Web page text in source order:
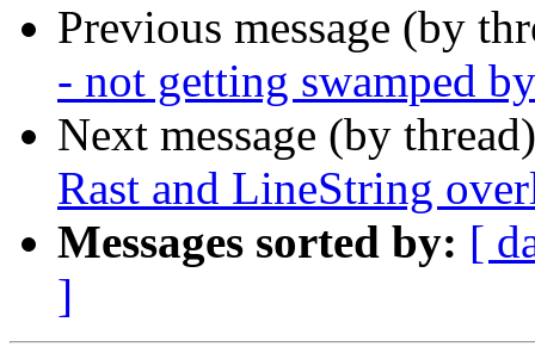
Previous message (by
- not getting swamped
Next message (by
Rast and LineString
Messages sorted by: [
]